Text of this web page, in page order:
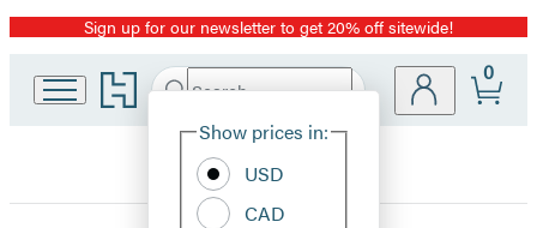
Promotion
Sign up for our newsletter to get 20% off sitewide!
Go
to
home
Search
Hachette
Site
Show prices in:
USD
CAD
0